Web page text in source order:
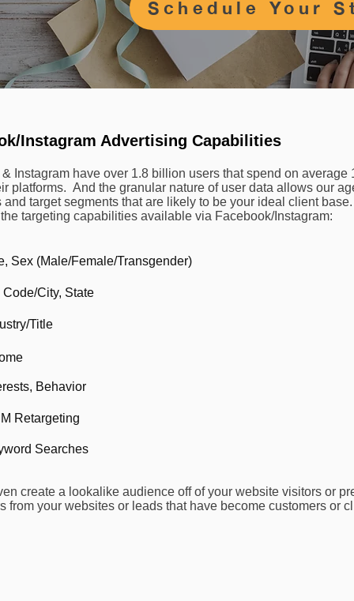
Schedule Your
Instagram Advertising Capabilities
Instagram have over 1.8 billion users that spend on average
platforms. And the granular nature of user data allows our
and target segments that are likely to be your ideal client
targeting capabilities available via Facebook/Instagram:
Sex (Male/Female/Transgender)
Code/City, State
Title
Behavior
Retargeting
Searches
create a lookalike audience off of your website visitors or
from your websites or leads that have become customers or